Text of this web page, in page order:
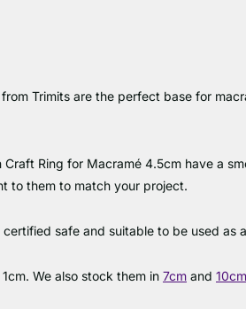
Trimits are the perfect base for
Ring for Macramé 4.5cm have a
to them to match your project.
safe and suitable to be used as
We also stock them in 7cm and 10cm